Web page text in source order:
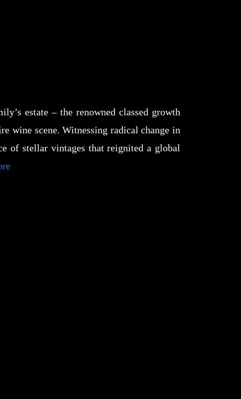
estate – the renowned classed growth
wine scene. Witnessing radical change in
of stellar vintages that reignited a global